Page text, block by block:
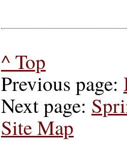
^ Top
Previous page:
Next page:
Site Map